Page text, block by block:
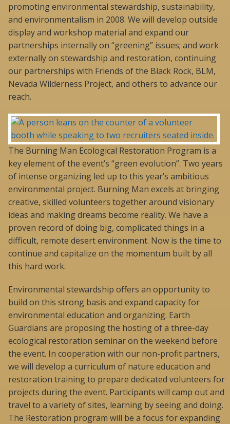
promoting environmental stewardship, sustainability,
and environmentalism in 2008. We will develop outside
display and workshop material and expand our
partnerships internally on “greening” issues; and work
externally on stewardship and restoration, continuing
our partnerships with Friends of the Black Rock, BLM,
Nevada Wilderness Project, and others to advance our
reach.
The Burning Man Ecological Restoration Program is a
key element of the event’s “green evolution”. Two years
of intense organizing led up to this year’s ambitious
environmental project. Burning Man excels at bringing
creative, skilled volunteers together around visionary
ideas and making dreams become reality. We have a
proven record of doing big, complicated things in a
difficult, remote desert environment. Now is the time to
continue and capitalize on the momentum built by all
this hard work.
Environmental stewardship offers an opportunity to
build on this strong basis and expand capacity for
environmental education and organizing. Earth
Guardians are proposing the hosting of a three-day
ecological restoration seminar on the weekend before
the event. In cooperation with our non-profit partners,
we will develop a curriculum of nature education and
restoration training to prepare dedicated volunteers for
projects during the event. Participants will camp out and
travel to a variety of sites, learning by seeing and doing.
The Restoration program will be a focus for expanding